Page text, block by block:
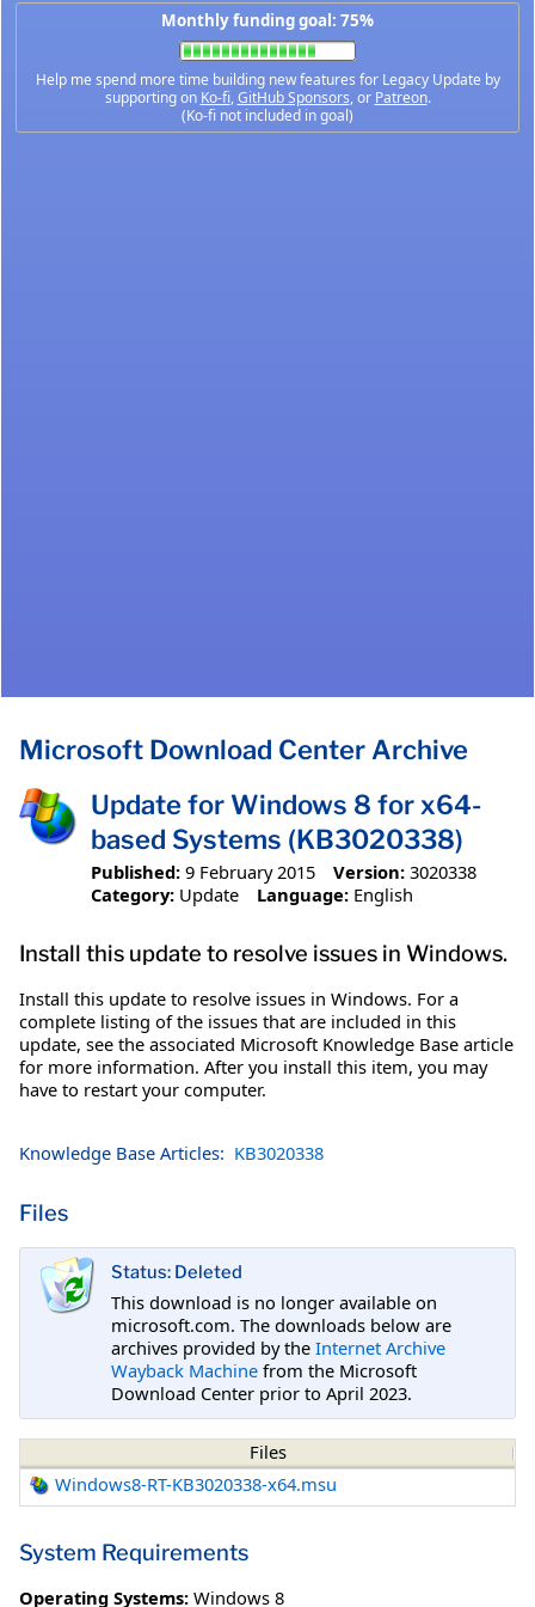
Monthly funding goal: 75%
Help me spend more time building new features for Legacy Update by
supporting on Ko-fi,GitHub Sponsors, or Patreon.
(Ko-fi not included in goal)
Microsoft Download Center Archive
Update for Windows 8 for x64-
based Systems (KB3020338)
Published: 9 February 2015 Version: 3020338
Category: Update Language: English
Install this update to resolve issues in Windows.
Install this update to resolve issues in Windows. For a
complete listing of the issues that are included in this
update, see the associated Microsoft Knowledge Base article
for more information. After you install this item, you may
have to restart your computer.
Knowledge Base Articles: KB3020338
Files
Status: Deleted
This download is no longer available on
microsoft.com. The downloads below are
archives provided by the Internet Archive
Wayback Machine from the Microsoft
Download Center prior to April 2023.
Files
Windows8-RT-KB3020338-x64.msu
System Requirements
Operating Systems: Windows 8